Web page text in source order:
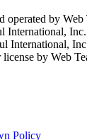
operated by Web
International, Inc.
International,
by Web
Policy